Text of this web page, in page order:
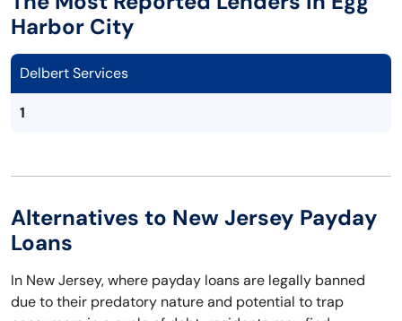
Harbor City
Delbert Services
1
Alternatives to New Jersey Payday
Loans
In New Jersey, where payday loans are legally banned
due to their predatory nature and potential to trap